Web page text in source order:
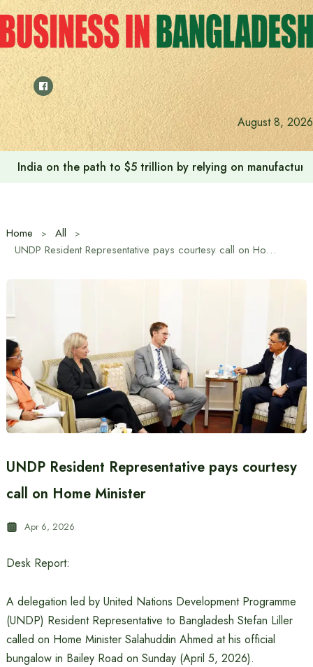
Skip
to
content
August 8, 2026
India on the path to $5 trillion by relying on
Home
All
UNDP Resident Representative pays courtesy call on Home Minister
UNDP Resident Representative pays courtesy
call on Home Minister
Apr 6, 2026
Desk Report:
A delegation led by United Nations Development Programme
(UNDP) Resident Representative to Bangladesh Stefan Liller
called on Home Minister Salahuddin Ahmed at his official
bungalow in Bailey Road on Sunday (April 5, 2026).